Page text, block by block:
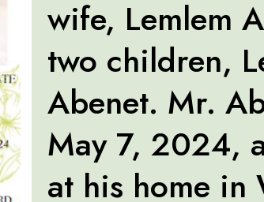
wife, Lemlem
two children,
Abenet. Mr.
May 7, 2024,
at his home